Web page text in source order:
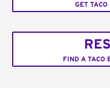
GET
FIND A TACO